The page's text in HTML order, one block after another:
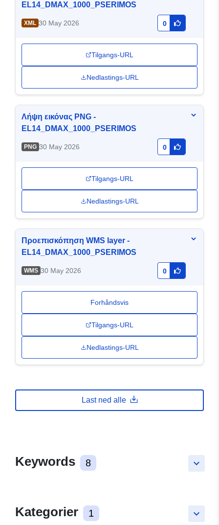
EL14_DMAX_1000_PSERIMOS
XML 30 May 2026 0
Tilgangs-URL
Nedlastings-URL
Λήψη εικόνας PNG -
EL14_DMAX_1000_PSERIMOS
PNG 30 May 2026 0
Tilgangs-URL
Nedlastings-URL
Προεπισκόπηση WMS layer -
EL14_DMAX_1000_PSERIMOS
WMS 30 May 2026 0
Forhåndsvis
Tilgangs-URL
Nedlastings-URL
Last ned alle
keyboard_arrow_down
Keywords 8
keyboard_arrow_down
Kategorier 1